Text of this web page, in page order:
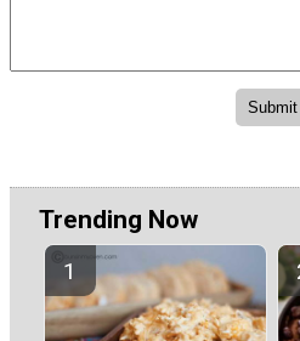
Trending Now